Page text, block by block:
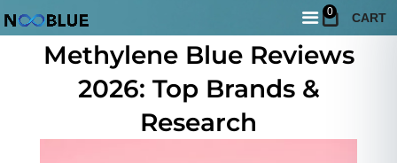
0 CART
May 20, 2026
Methylene Blue Reviews
2026: Top Brands &
Research